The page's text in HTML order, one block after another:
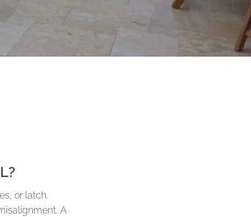
or latch.
A